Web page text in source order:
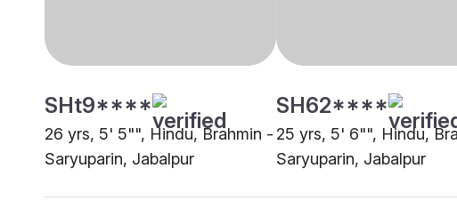
SHt9****
26 yrs, 5' 5"", Hindu, Brahmin -
Saryuparin, Jabalpur
SH62****
25 yrs, 5' 6"", Hindu,
Saryuparin, Jabalpur